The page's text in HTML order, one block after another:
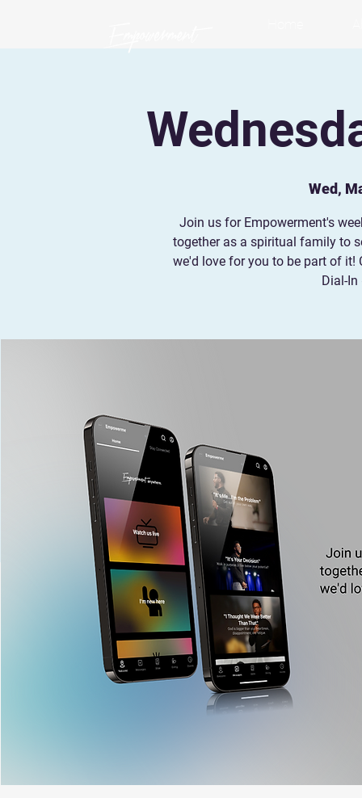
Wed,
Join us for Empowerment's
together as a spiritual family to
we'd love for you to be part of it!
Dial-